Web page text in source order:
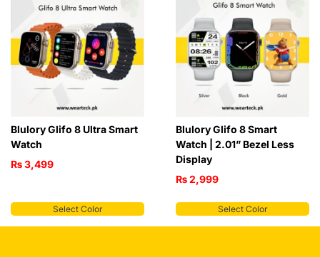
Blulory Glifo 8 Ultra Smart
Watch
₨3,499
Select Color
Blulory Glifo 8 Smart
Watch | 2.01” Bezel Less
Display
₨2,999
Select Color